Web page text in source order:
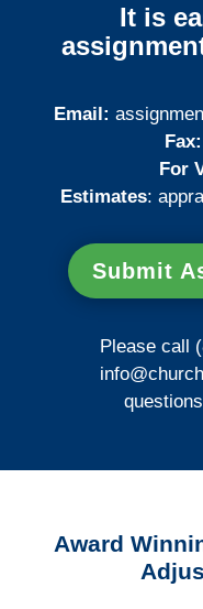
It is
Email:
Fax:
For
Estimates:
Submit
Please call
Award